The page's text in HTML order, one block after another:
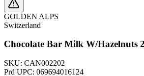
GOLDEN ALPS
Switzerland
Chocolate Bar Milk W/Hazelnuts
SKU: CAN002202
Prd UPC: 069694016124